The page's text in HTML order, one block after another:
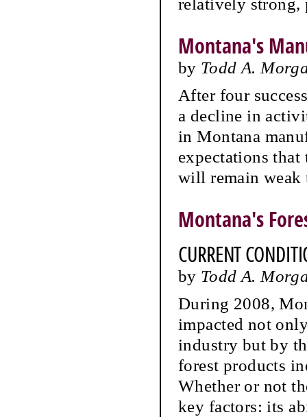
relatively strong,
Montana's
by Todd A.
After four
a decline in
in Montana
expectations that
will remain weak
Montana's
CURRENT
by Todd A.
During 2008,
impacted not
industry but by
forest products
Whether or not
key factors: its